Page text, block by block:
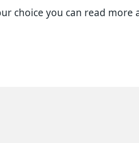
choice you can read more